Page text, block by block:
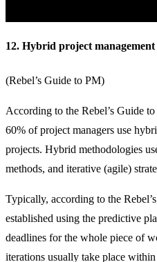
12. Hybrid project
(Rebel’s Guide to PM)
According to the Rebel’s Guide
60% of project managers use
projects. Hybrid methodologies
methods, and iterative (agile)
Typically, according to the
established using the predictive
deadlines for the whole piece of
iterations usually take place